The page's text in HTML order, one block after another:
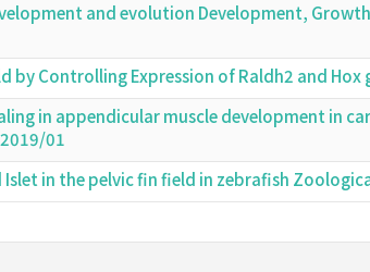
and evolution Development,
by Controlling Expression of Raldh2 and
in appendicular muscle development in
01
in the pelvic fin field in zebrafish